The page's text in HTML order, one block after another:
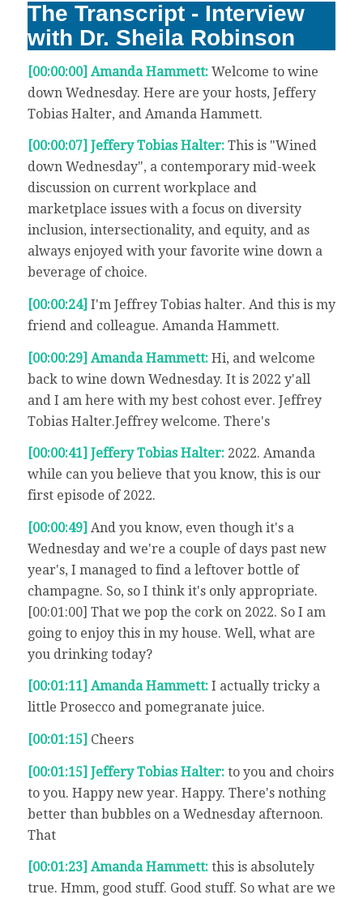
The Transcript - Interview
with Dr. Sheila Robinson
[00:00:00] Amanda Hammett: Welcome to wine
down Wednesday. Here are your hosts, Jeffery
Tobias Halter, and Amanda Hammett.
[00:00:07] Jeffery Tobias Halter: This is "Wined
down Wednesday", a contemporary mid-week
discussion on current workplace and
marketplace issues with a focus on diversity
inclusion, intersectionality, and equity, and as
always enjoyed with your favorite wine down a
beverage of choice.
[00:00:24] I'm Jeffrey Tobias halter. And this is my
friend and colleague. Amanda Hammett.
[00:00:29] Amanda Hammett: Hi, and welcome
back to wine down Wednesday. It is 2022 y'all
and I am here with my best cohost ever. Jeffrey
Tobias Halter.Jeffrey welcome. There's
[00:00:41] Jeffery Tobias Halter:2022. Amanda
while can you believe that you know, this is our
first episode of 2022.
[00:00:49] And you know, even though it's a
Wednesday and we're a couple of days past new
year's, I managed to find a leftover bottle of
champagne. So, so I think it's only appropriate.
[00:01:00] That we pop the cork on 2022. So I am
going to enjoy this in my house. Well, what are
you drinking today?
[00:01:11] Amanda Hammett: I actually tricky a
little Prosecco and pomegranate juice.
[00:01:15] Cheers
[00:01:15] Jeffery Tobias Halter: to you and choirs
to you. Happy new year. Happy. There's nothing
better than bubbles on a Wednesday afternoon.
That
[00:01:23] Amanda Hammett: this is absolutely
true. Hmm, good stuff. Good stuff. So what are we